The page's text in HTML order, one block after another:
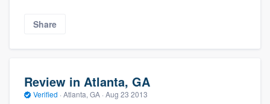
Share
Review in Atlanta, GA
Verified · Atlanta, GA · Aug 23 2013